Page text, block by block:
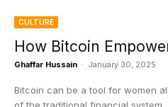
CULTURE
How Bitcoin
Ghaffar Hussain - January 30, 2025
Bitcoin can be a tool for women